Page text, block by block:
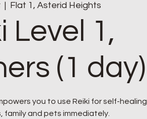
  |
Flat 1, Asterid Heights
Level 1,
(1 day)
you to use Reiki for self-healing
family and pets immediately.